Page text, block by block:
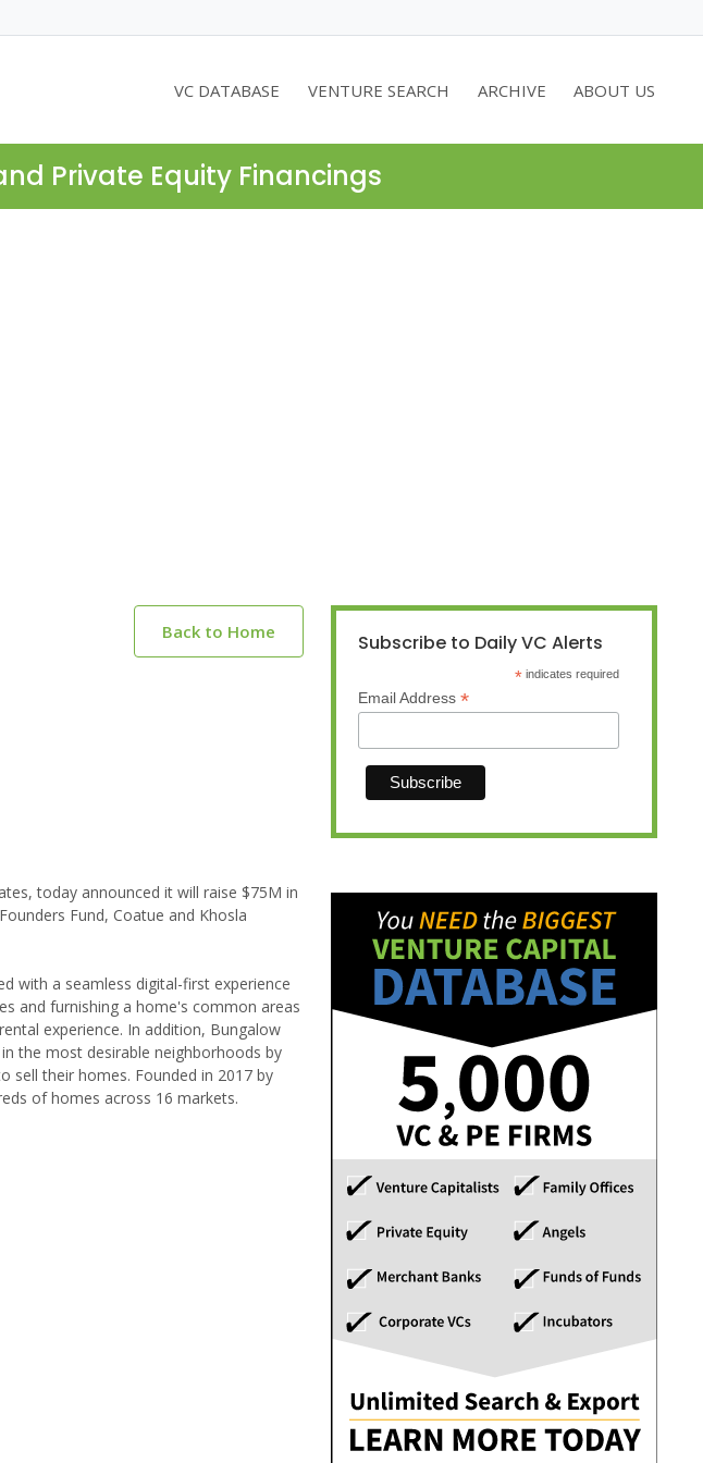
VC DATABASE VENTURE SEARCH ARCHIVE ABOUT US
Private Equity Financings
Back to Home
today announced it will raise $75M in
Fund, Coatue and Khosla
with a seamless digital-first experience
and furnishing a home's common areas
experience. In addition, Bungalow
the most desirable neighborhoods by
their homes. Founded in 2017 by
of homes across 16 markets.
Subscribe to Daily VC Alerts
* indicates required
Email Address *